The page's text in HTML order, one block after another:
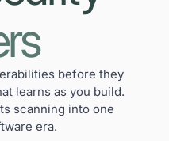
before they
learns as you build.
scanning into one
era.